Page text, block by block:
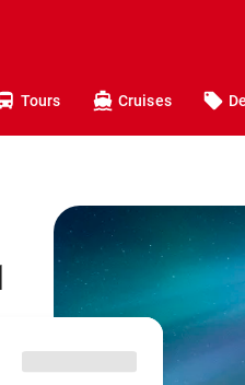
Tours Cruises